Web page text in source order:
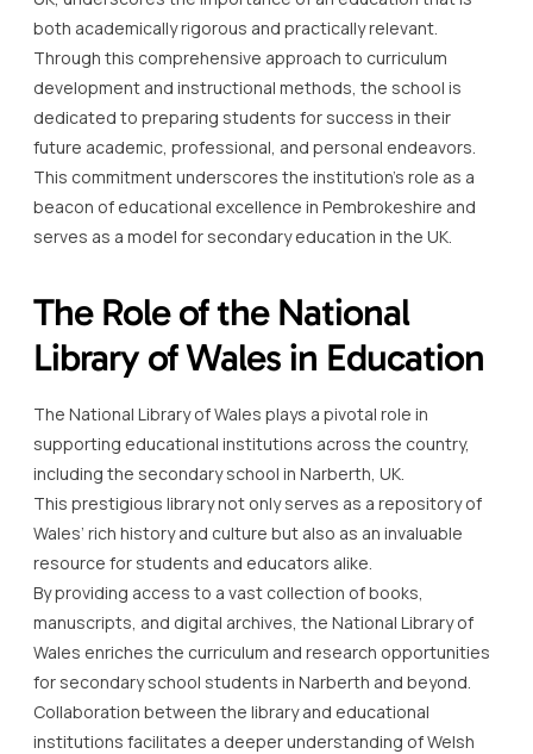
both academically rigorous and practically relevant.
Through this comprehensive approach to curriculum
development and instructional methods, the school is
dedicated to preparing students for success in their
future academic, professional, and personal endeavors.
This commitment underscores the institution’s role as a
beacon of educational excellence in Pembrokeshire and
serves as a model for secondary education in the UK.
The Role of the National
Library of Wales in Education
The National Library of Wales plays a pivotal role in
supporting educational institutions across the country,
including the secondary school in Narberth, UK.
This prestigious library not only serves as a repository of
Wales’ rich history and culture but also as an invaluable
resource for students and educators alike.
By providing access to a vast collection of books,
manuscripts, and digital archives, the National Library of
Wales enriches the curriculum and research opportunities
for secondary school students in Narberth and beyond.
Collaboration between the library and educational
institutions facilitates a deeper understanding of Welsh